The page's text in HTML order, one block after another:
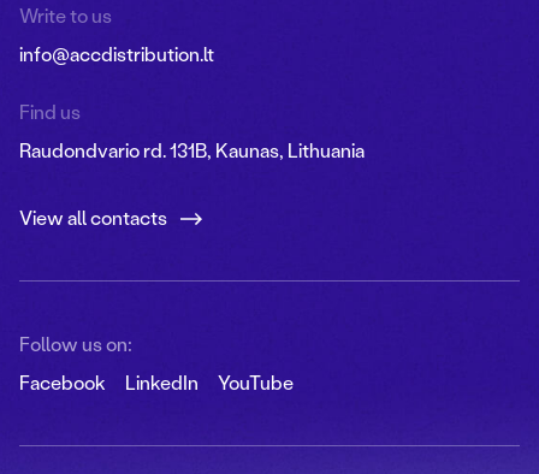
Write to us
info@accdistribution.lt
Find us
Raudondvario rd. 131B, Kaunas, Lithuania
View all contacts
Follow us on:
Facebook
LinkedIn YouTube